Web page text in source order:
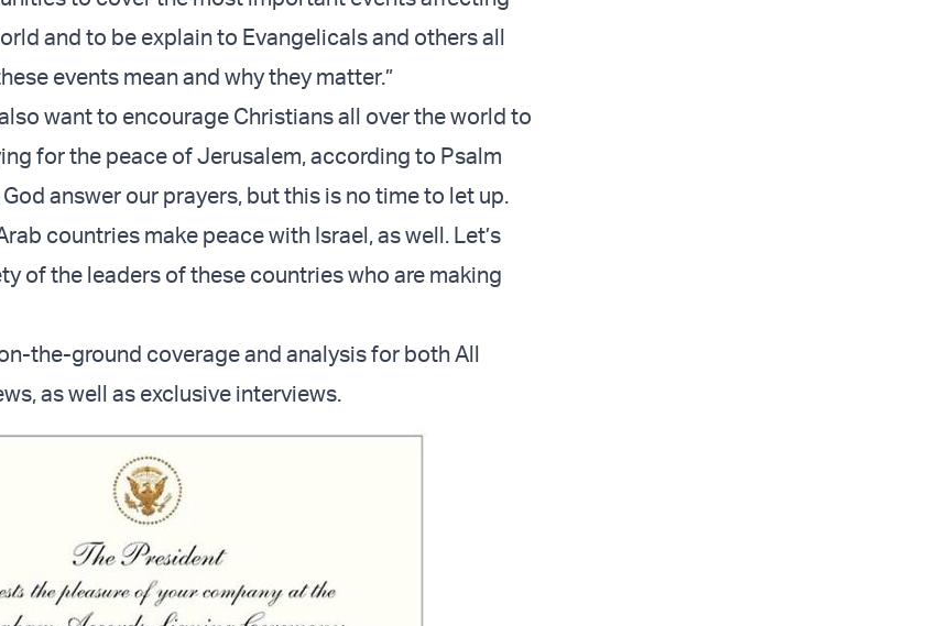
and to be explain to Evangelicals and others all
events mean and why they matter.”
want to encourage Christians all over the world to
for the peace of Jerusalem, according to Psalm
answer our prayers, but this is no time to let up.
countries make peace with Israel, as well. Let’s
of the leaders of these countries who are making
the-ground coverage and analysis for both All
as well as exclusive interviews.